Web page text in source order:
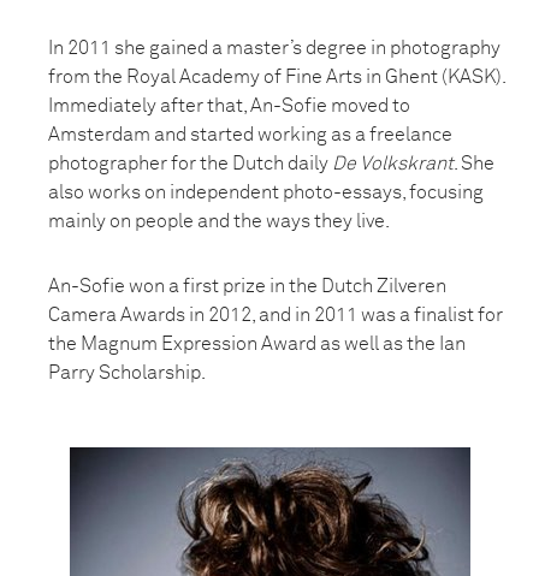
In 2011 she gained a master’s degree in photography
from the Royal Academy of Fine Arts in Ghent (KASK).
Immediately after that, An-Sofie moved to
Amsterdam and started working as a freelance
photographer for the Dutch daily De Volkskrant. She
also works on independent photo-essays, focusing
mainly on people and the ways they live.
An-Sofie won a first prize in the Dutch Zilveren
Camera Awards in 2012, and in 2011 was a finalist for
the Magnum Expression Award as well as the Ian
Parry Scholarship.